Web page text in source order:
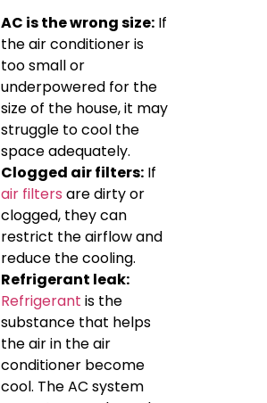
AC is the wrong size: If
the air conditioner is
too small or
underpowered for the
size of the house, it may
struggle to cool the
space adequately.
Clogged air filters: If
air filters are dirty or
clogged, they can
restrict the airflow and
reduce the cooling.
Refrigerant leak:
Refrigerant is the
substance that helps
the air in the air
conditioner become
cool. The AC system